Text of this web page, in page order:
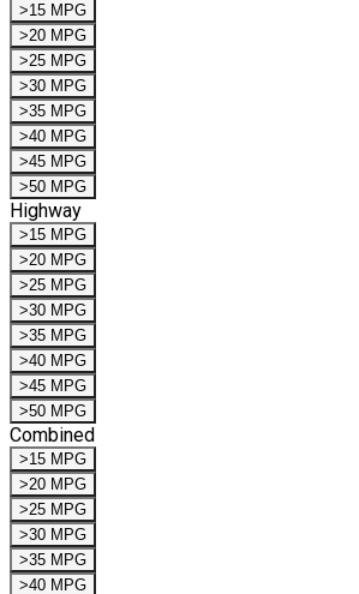
>15 MPG
>20 MPG
>25 MPG
>30 MPG
>35 MPG
>40 MPG
>45 MPG
>50 MPG
Highway
>15 MPG
>20 MPG
>25 MPG
>30 MPG
>35 MPG
>40 MPG
>45 MPG
>50 MPG
Combined
>15 MPG
>20 MPG
>25 MPG
>30 MPG
>35 MPG
>40 MPG